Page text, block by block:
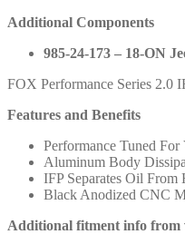
Additional Components
985-24-173 – 18-ON
FOX Performance Series 2.0
Features and Benefits
Performance Tuned
Aluminum Body
IFP Separates Oil From
Black Anodized CNC
Additional fitment info from